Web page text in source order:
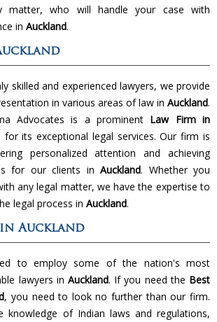
matter, who will handle your case with
in Auckland.
skilled and experienced lawyers, we provide
in various areas of law in Auckland.
Advocates is a prominent Law Firm in
for its exceptional legal services. Our firm is
personalized attention and achieving
for our clients in Auckland. Whether you
any legal matter, we have the expertise to
legal process in Auckland.
in Auckland
to employ some of the nation's most
lawyers in Auckland. If you need the Best
, you need to look no further than our firm.
knowledge of Indian laws and regulations,